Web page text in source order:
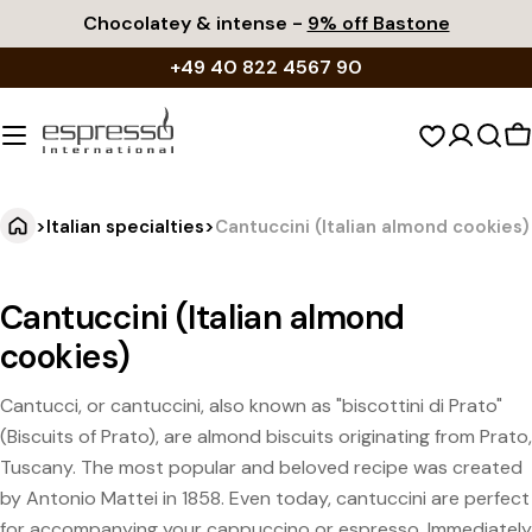
to
Chocolatey & intense - 9% off Bastone
+49 40 822 4567 90
>Italian specialties>Cantuccini (Italian almond cookies)
Cantuccini (Italian almond
cookies)
Cantucci, or cantuccini, also known as "biscottini di Prato"
(Biscuits of Prato), are almond biscuits originating from Prato,
Tuscany. The most popular and beloved recipe was created
by Antonio Mattei in 1858. Even today, cantuccini are perfect